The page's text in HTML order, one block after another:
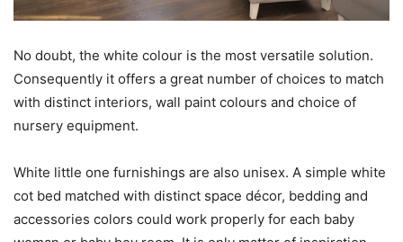
No doubt, the white colour is the most versatile solution.
Consequently it offers a great number of choices to match
with distinct interiors, wall paint colours and choice of
nursery equipment.
White little one furnishings are also unisex. A simple white
cot bed matched with distinct space décor, bedding and
accessories colors could work properly for each baby